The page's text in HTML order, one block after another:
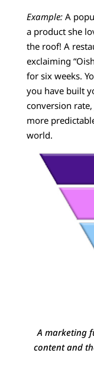
Example: A
a product she
the roof! A
exclaiming
for six weeks.
you have built
conversion
more
world.
A marketing
content and